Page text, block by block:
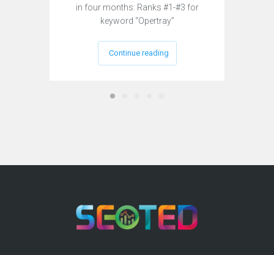
in four months: Ranks #1-#3 for
keyword “Opertray”
Continue reading